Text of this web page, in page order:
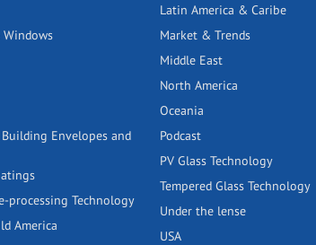
Building Envelopes and
processing Technology
America
Latin America & Caribe
Market & Trends
Middle East
North America
Oceania
Podcast
PV Glass Technology
Tempered Glass Technology
Under the lense
USA